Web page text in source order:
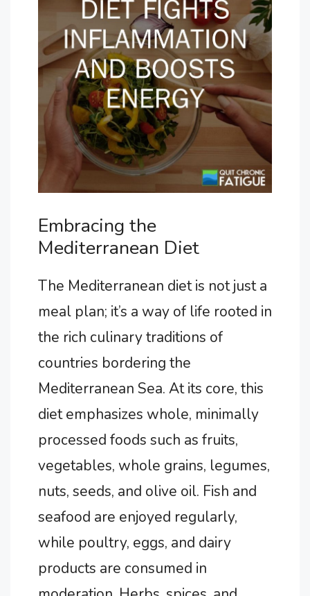
Embracing the
Mediterranean Diet
The Mediterranean diet is not just a
meal plan; it’s a way of life rooted in
the rich culinary traditions of
countries bordering the
Mediterranean Sea. At its core, this
diet emphasizes whole, minimally
processed foods such as fruits,
vegetables, whole grains, legumes,
nuts, seeds, and olive oil. Fish and
seafood are enjoyed regularly,
while poultry, eggs, and dairy
products are consumed in